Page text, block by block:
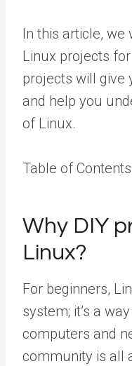
In this article, we
Linux projects
projects will give
and help you
of Linux.
Table of Contents
Why DIY
Linux?
For beginners,
system; it’s a
computers and
community is all